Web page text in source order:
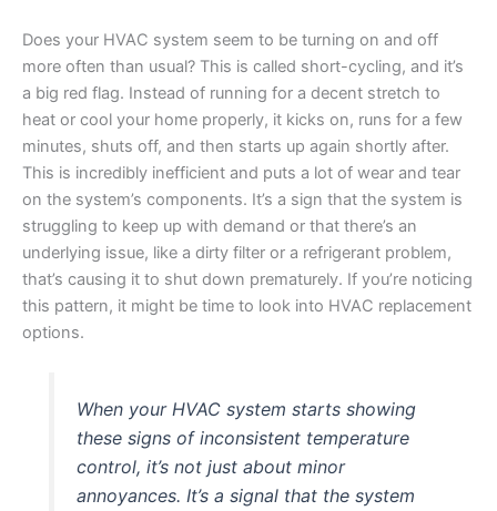
Does your HVAC system seem to be turning on and off
more often than usual? This is called short-cycling, and it’s
a big red flag. Instead of running for a decent stretch to
heat or cool your home properly, it kicks on, runs for a few
minutes, shuts off, and then starts up again shortly after.
This is incredibly inefficient and puts a lot of wear and tear
on the system’s components. It’s a sign that the system is
struggling to keep up with demand or that there’s an
underlying issue, like a dirty filter or a refrigerant problem,
that’s causing it to shut down prematurely. If you’re noticing
this pattern, it might be time to look into HVAC replacement
options.
When your HVAC system starts showing
these signs of inconsistent temperature
control, it’s not just about minor
annoyances. It’s a signal that the system